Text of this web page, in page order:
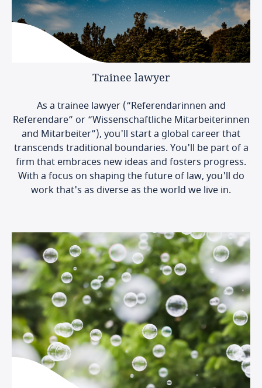
Trainee lawyer
As a trainee lawyer (“Referendarinnen and
Referendare” or “Wissenschaftliche Mitarbeiterinnen
and Mitarbeiter”), you'll start a global career that
transcends traditional boundaries. You'll be part of a
firm that embraces new ideas and fosters progress.
With a focus on shaping the future of law, you'll do
work that's as diverse as the world we live in.